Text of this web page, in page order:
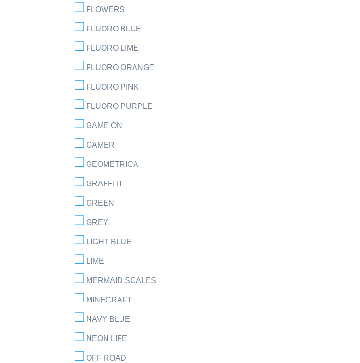
FLOWERS
FLUORO BLUE
FLUORO LIME
FLUORO ORANGE
FLUORO PINK
FLUORO PURPLE
GAME ON
GAMER
GEOMETRICA
GRAFFITI
GREEN
GREY
LIGHT BLUE
LIME
MERMAID SCALES
MINECRAFT
NAVY BLUE
NEON LIFE
OFF ROAD